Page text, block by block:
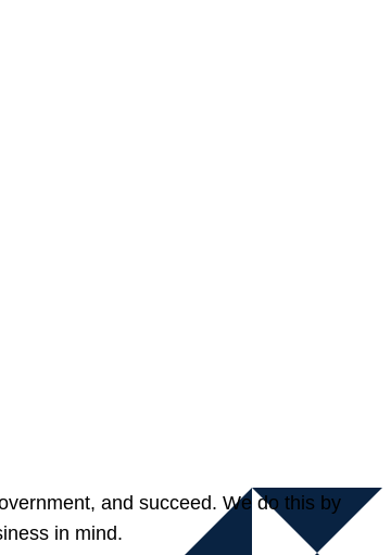
and succeed. We do this by
in mind.